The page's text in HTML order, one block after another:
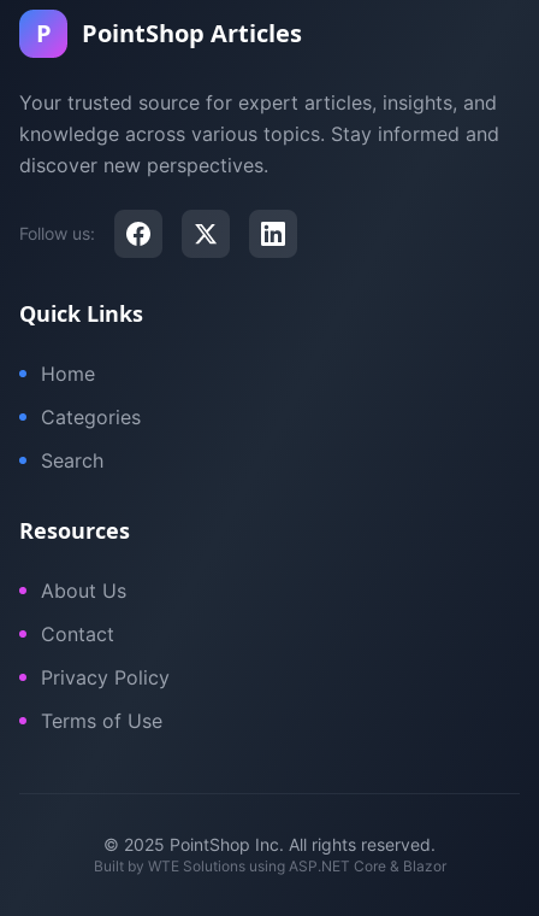
P PointShop Articles
Your trusted source for expert articles, insights, and
knowledge across various topics. Stay informed and
discover new perspectives.
Follow us:
Quick Links
Home
Categories
Search
Resources
About Us
Contact
Privacy Policy
Terms of Use
© 2025 PointShop Inc. All rights reserved.
Built by WTE Solutionsusing ASP.NET Core & Blazor